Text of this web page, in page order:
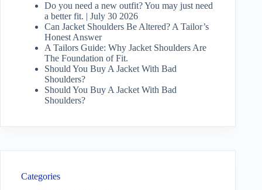
Do you need a new outfit? You may just need
a better fit. | July 30 2026
Can Jacket Shoulders Be Altered? A Tailor’s
Honest Answer
A Tailors Guide: Why Jacket Shoulders Are
The Foundation of Fit.
Should You Buy A Jacket With Bad
Shoulders?
Should You Buy A Jacket With Bad
Shoulders?
Categories